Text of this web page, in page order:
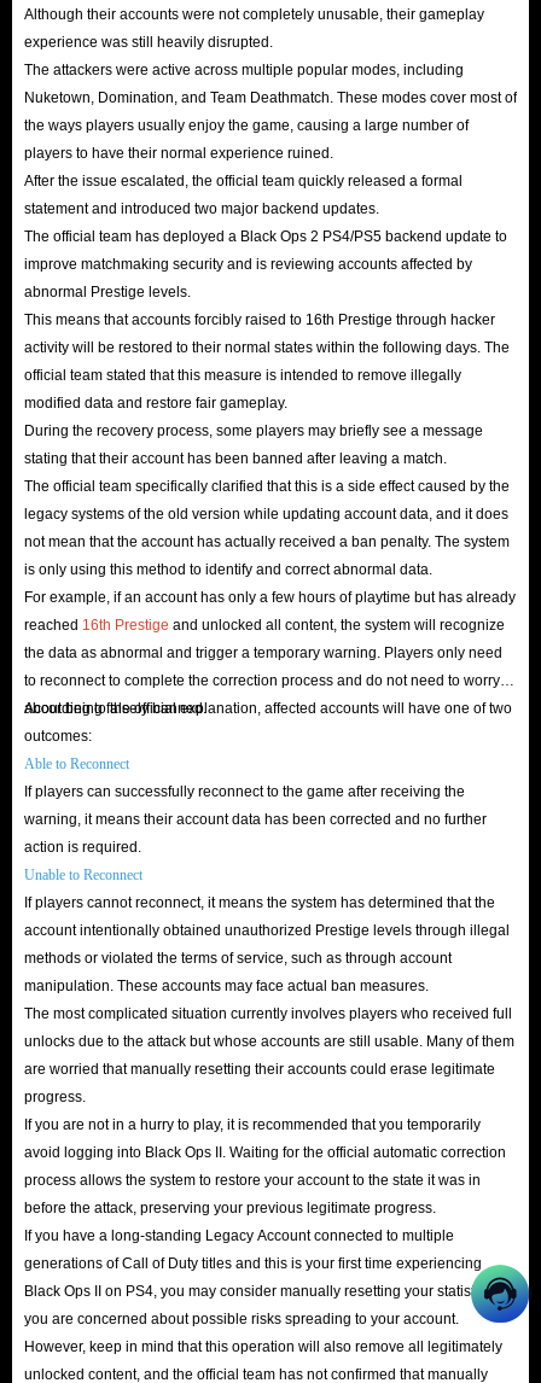
Although their accounts were not completely unusable, their gameplay
experience was still heavily disrupted.
The attackers were active across multiple popular modes, including
Nuketown, Domination, and Team Deathmatch. These modes cover most of
the ways players usually enjoy the game, causing a large number of
players to have their normal experience ruined.
After the issue escalated, the official team quickly released a formal
statement and introduced two major backend updates.
The official team has deployed a Black Ops 2 PS4/PS5 backend update to
improve matchmaking security and is reviewing accounts affected by
abnormal Prestige levels.
This means that accounts forcibly raised to 16th Prestige through hacker
activity will be restored to their normal states within the following days. The
official team stated that this measure is intended to remove illegally
modified data and restore fair gameplay.
During the recovery process, some players may briefly see a message
stating that their account has been banned after leaving a match.
The official team specifically clarified that this is a side effect caused by the
legacy systems of the old version while updating account data, and it does
not mean that the account has actually received a ban penalty. The system
is only using this method to identify and correct abnormal data.
For example, if an account has only a few hours of playtime but has already
reached 16th Prestige and unlocked all content, the system will recognize
the data as abnormal and trigger a temporary warning. Players only need
to reconnect to complete the correction process and do not need to worry
about being falsely banned.
According to the official explanation, affected accounts will have one of two
outcomes:
Able to Reconnect
If players can successfully reconnect to the game after receiving the
warning, it means their account data has been corrected and no further
action is required.
Unable to Reconnect
If players cannot reconnect, it means the system has determined that the
account intentionally obtained unauthorized Prestige levels through illegal
methods or violated the terms of service, such as through account
manipulation. These accounts may face actual ban measures.
The most complicated situation currently involves players who received full
unlocks due to the attack but whose accounts are still usable. Many of them
are worried that manually resetting their accounts could erase legitimate
progress.
If you are not in a hurry to play, it is recommended that you temporarily
avoid logging into Black Ops II. Waiting for the official automatic correction
process allows the system to restore your account to the state it was in
before the attack, preserving your previous legitimate progress.
If you have a long-standing Legacy Account connected to multiple
generations of Call of Duty titles and this is your first time experiencing
Black Ops II on PS4, you may consider manually resetting your statistics if
you are concerned about possible risks spreading to your account.
However, keep in mind that this operation will also remove all legitimately
unlocked content, and the official team has not confirmed that manually